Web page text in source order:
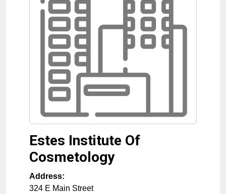
Estes Institute Of
Cosmetology
Address:
324 E Main Street